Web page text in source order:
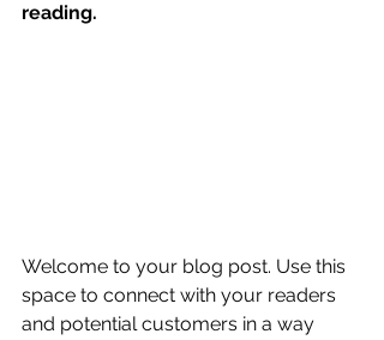
reading.
Welcome to your blog post. Use this
space to connect with your readers
and potential customers in a way